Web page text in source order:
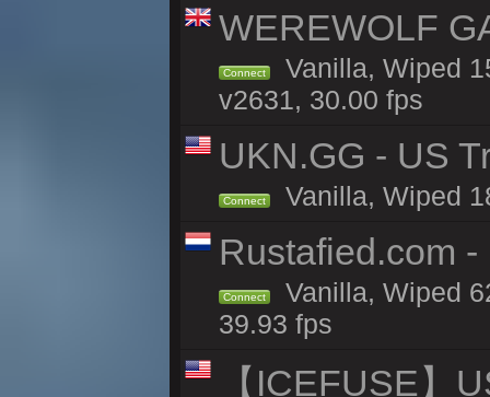
WEREWOLF
Connect
Vanilla, Wiped
v2631, 30.00 fps
UKN.GG - US
Connect Vanilla, Wiped
Rustafied.com
Connect
Vanilla, Wiped
39.93 fps
【ICEFUSE】